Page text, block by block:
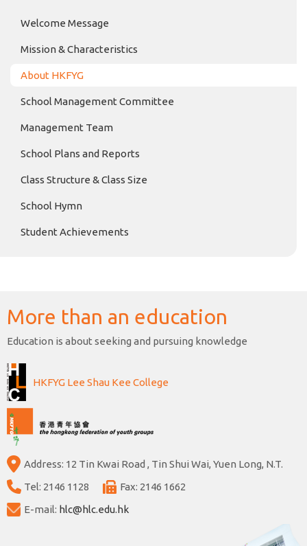
Welcome Message
Mission & Characteristics
About HKFYG
School Management Committee
Management Team
School Plans and Reports
Class Structure & Class Size
School Hymn
Student Achievements
More than an education
Education is about seeking and pursuing knowledge
HKFYG Lee Shau Kee College
Address: 12 Tin Kwai Road , Tin Shui Wai, Yuen Long, N.T.
Tel: 2146 1128
Fax: 2146 1662
E-mail: hlc@hlc.edu.hk